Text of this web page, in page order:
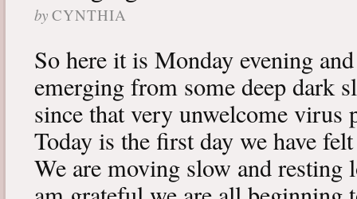
by CYNTHIA
So here it is Monday evening
emerging from some deep dark
since that very unwelcome virus
Today is the first day we have
We are moving slow and resting